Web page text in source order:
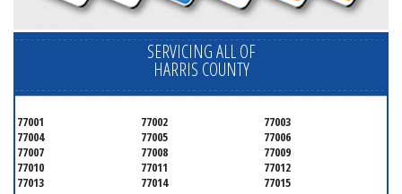
SERVICING ALL OF
HARRIS COUNTY
77001 77002
77003
77004
77005
77006
77007
77008
77009
77010
77011
77012
77013
77014
77015